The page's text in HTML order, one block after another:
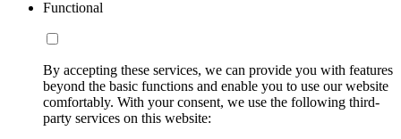
Functional
By accepting these services, we can provide you with features
beyond the basic functions and enable you to use our website
comfortably. With your consent, we use the following third-
party services on this website: